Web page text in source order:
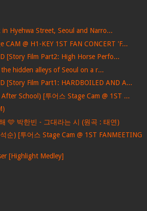
in Hyehwa Street, Seoul and Narro...
CAM @ H1-KEY 1ST FAN CONCERT 'F...
[Story Film Part2: High Horse Perfo...
hidden alleys of Seoul on a r...
[Story Film Part1: HARDBOILED AND A...
School) [투어스 Stage Cam @ 1ST ...
🩵 박한빈 - 그대라는 시 (원곡 : 태연)
순) [투어스 Stage Cam @ 1ST FANMEETING
[Highlight Medley]